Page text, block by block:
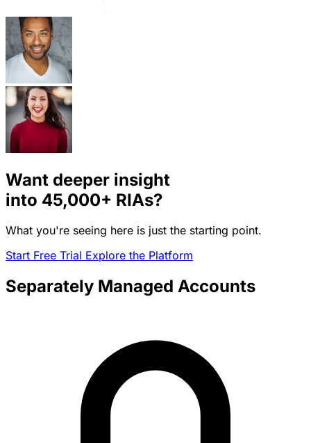
Want deeper insight
into 45,000+ RIAs?
What you're seeing here is just the starting point.
Start Free Trial Explore the Platform
Separately Managed Accounts